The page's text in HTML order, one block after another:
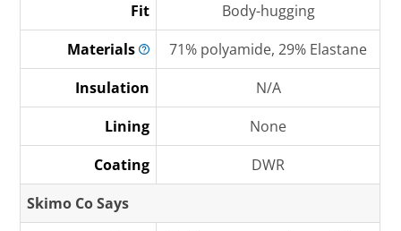
Fit
Body-hugging
Materials
71% polyamide, 29% Elastane
Insulation
N/A
Lining
None
Coating
DWR
Skimo Co Says